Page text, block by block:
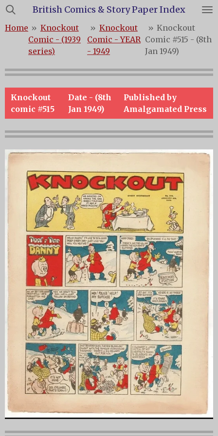
Skip
main
content
British Comics & Story Paper Index
Home » Knockout
Comic - (1939
series)
» Knockout
Comic - YEAR
- 1949
» Knockout
Comic #515 - (8th
Jan 1949)
Knockout
comic #515
Date - (8th
Jan 1949)
Published by
Amalgamated Press